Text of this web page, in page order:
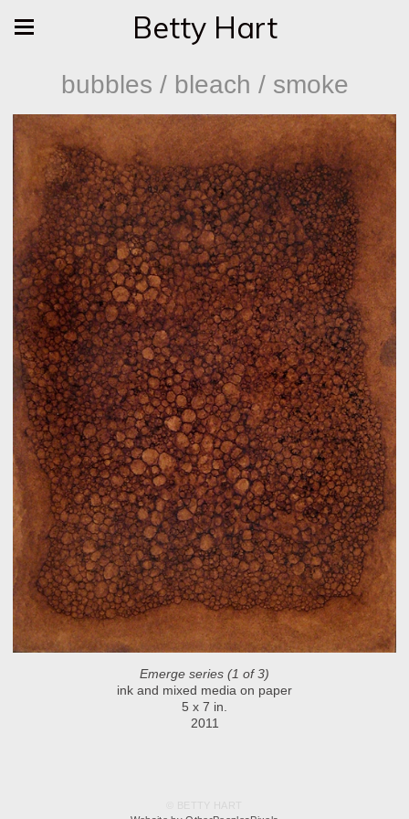
Betty Hart
bubbles / bleach / smoke
Emerge series (1 of 3)
ink and mixed media on paper
5 x 7 in.
2011